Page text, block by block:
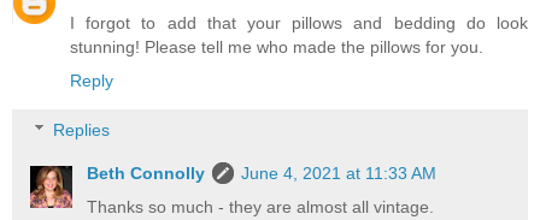
I forgot to add that your pillows and bedding do look
stunning! Please tell me who made the pillows for you.
Reply
Replies
Beth Connolly
June 4, 2021 at 11:33 AM
Thanks so much - they are almost all vintage.